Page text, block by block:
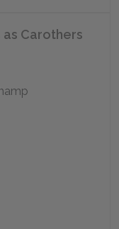
Carothers